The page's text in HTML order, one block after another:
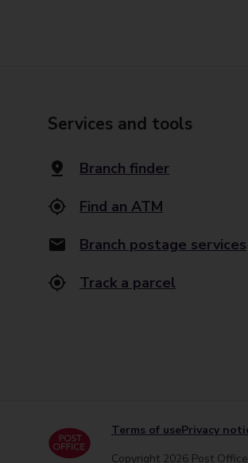
Services and tools
Branch finder
Find an ATM
Branch postage services
Track a parcel
Terms of usePrivacy
Copyright 2026 Post Office